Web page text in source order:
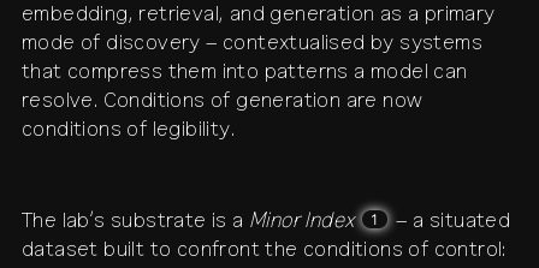
embedding, retrieval, and generation as a primary
mode of discovery – contextualised by systems
that compress them into patterns a model can
resolve. Conditions of generation are now
conditions of legibility.
The lab’s substrate is a Minor Index 1
– a situated
dataset built to confront the conditions of control: